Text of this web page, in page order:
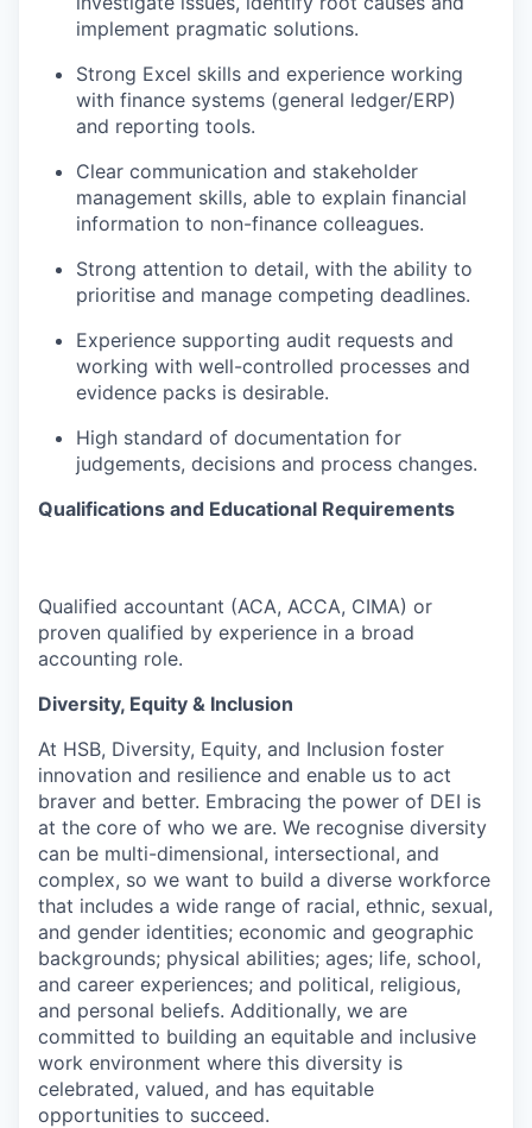
implement pragmatic solutions.
Strong Excel skills and experience working
with finance systems (general ledger/ERP)
and reporting tools.
Clear communication and stakeholder
management skills, able to explain financial
information to non-finance colleagues.
Strong attention to detail, with the ability to
prioritise and manage competing deadlines.
Experience supporting audit requests and
working with well-controlled processes and
evidence packs is desirable.
High standard of documentation for
judgements, decisions and process changes.
Qualifications and Educational Requirements
Qualified accountant (ACA, ACCA, CIMA) or
proven qualified by experience in a broad
accounting role.
Diversity, Equity & Inclusion
At HSB, Diversity, Equity, and Inclusion foster
innovation and resilience and enable us to act
braver and better. Embracing the power of DEI is
at the core of who we are. We recognise diversity
can be multi-dimensional, intersectional, and
complex, so we want to build a diverse workforce
that includes a wide range of racial, ethnic, sexual,
and gender identities; economic and geographic
backgrounds; physical abilities; ages; life, school,
and career experiences; and political, religious,
and personal beliefs. Additionally, we are
committed to building an equitable and inclusive
work environment where this diversity is
celebrated, valued, and has equitable
opportunities to succeed.